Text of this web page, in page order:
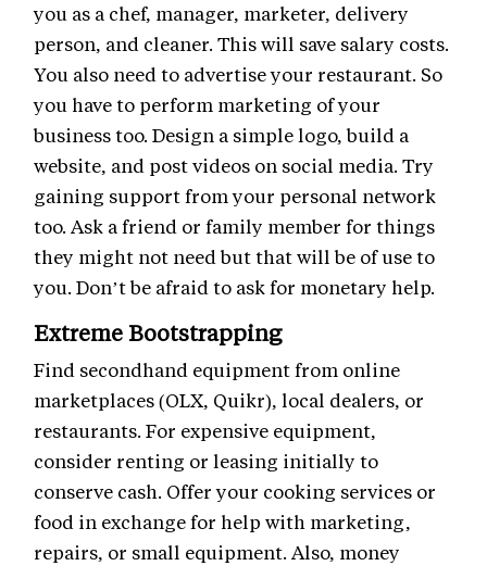
you as a chef, manager, marketer, delivery
person, and cleaner. This will save salary costs.
You also need to advertise your restaurant. So
you have to perform marketing of your
business too. Design a simple logo, build a
website, and post videos on social media. Try
gaining support from your personal network
too. Ask a friend or family member for things
they might not need but that will be of use to
you. Don’t be afraid to ask for monetary help.
Extreme Bootstrapping
Find secondhand equipment from online
marketplaces (OLX, Quikr), local dealers, or
restaurants. For expensive equipment,
consider renting or leasing initially to
conserve cash. Offer your cooking services or
food in exchange for help with marketing,
repairs, or small equipment. Also, money